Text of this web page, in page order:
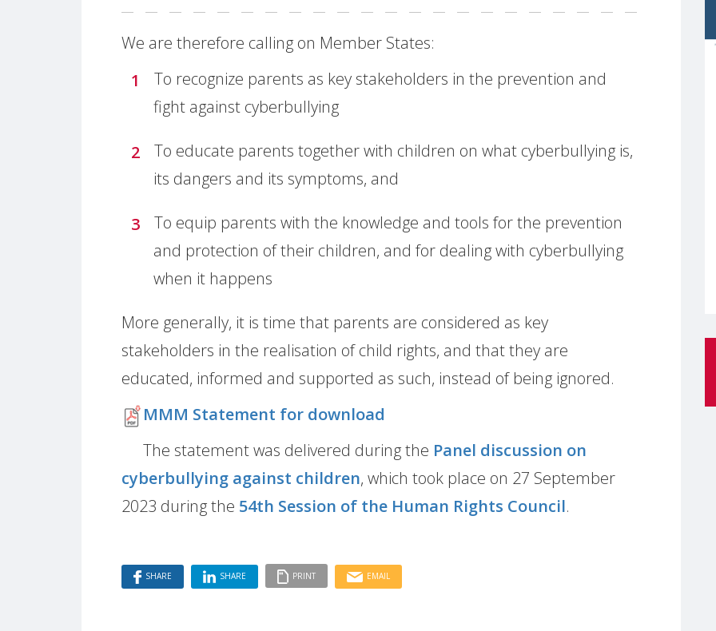
We are therefore calling on Member States:
To recognize parents as key stakeholders in the prevention and
fight against cyberbullying
To educate parents together with children on what cyberbullying is,
its dangers and its symptoms, and
To equip parents with the knowledge and tools for the prevention
and protection of their children, and for dealing with cyberbullying
when it happens
More generally, it is time that parents are considered as key
stakeholders in the realisation of child rights, and that they are
educated, informed and supported as such, instead of being ignored.
MMM Statement for download
The statement was delivered during the Panel discussion on
cyberbullying against children, which took place on 27 September
2023 during the 54th Session of the Human Rights Council.
SHARE SHARE PRINT EMAIL